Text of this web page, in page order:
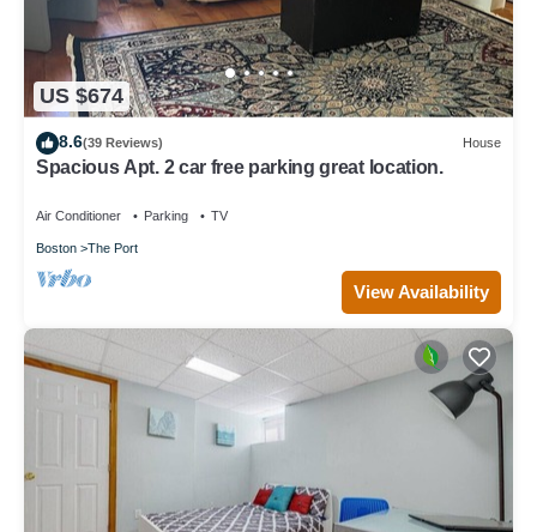
US $674
8.6(39 Reviews) House
Spacious Apt. 2 car free parking great location.
Air Conditioner Parking TV
Boston The Port
View Availability